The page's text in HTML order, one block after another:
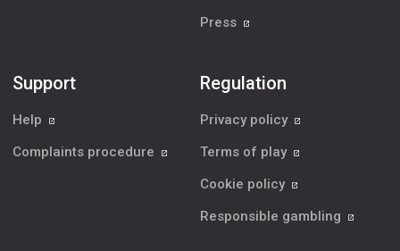
Press
Support
Help
Complaints procedure
Regulation
Privacy policy
Terms of play
Cookie policy
Responsible gambling